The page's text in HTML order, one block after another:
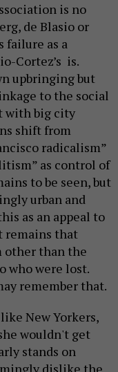
is no
de Blasio or
failure as a
Cortez’s is.
upbringing but
to the social
with big city
shift from
radicalism”
as control of
to be seen, but
urban and
as an appeal to
remains that
other than the
who were lost.
remember that.
New Yorkers,
wouldn't get
stands on